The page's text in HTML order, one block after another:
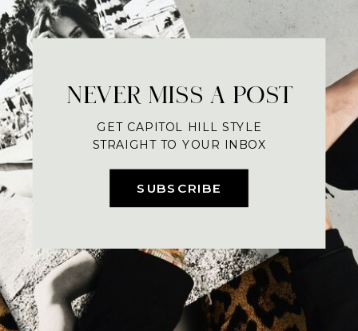
SUBSCRIBE
NEVER MISS A POST
GET CAPITOL HILL STYLE
STRAIGHT TO YOUR INBOX